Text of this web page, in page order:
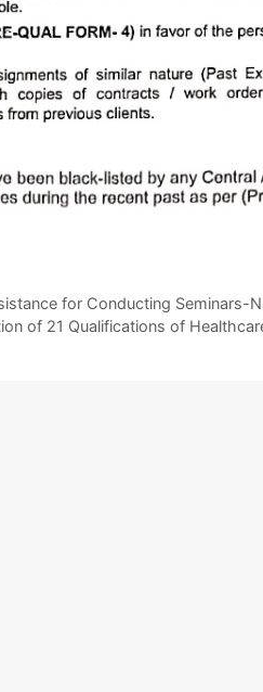
for Conducting Seminars-
of 21 Qualifications of